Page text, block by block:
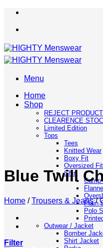
Skip
content
Menu
Home
Shop
REJECT
CLEARENCE
Limited Edition
Tops
Tees
Knitted Wear
Boxy Fit
Oversized Fit
Shirt
Camp
Plain
Polo
Outwear / Jacket
Bomber
Shirt Jacket
Blue Twill
Home / Trousers & Jeans /
Filter